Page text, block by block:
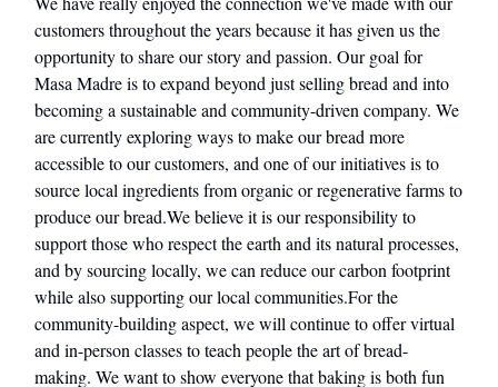
customers throughout the years because it has given us the
opportunity to share our story and passion. Our goal for
Masa Madre is to expand beyond just selling bread and into
becoming a sustainable and community-driven company. We
are currently exploring ways to make our bread more
accessible to our customers, and one of our initiatives is to
source local ingredients from organic or regenerative farms to
produce our bread.We believe it is our responsibility to
support those who respect the earth and its natural processes,
and by sourcing locally, we can reduce our carbon footprint
while also supporting our local communities.For the
community-building aspect, we will continue to offer virtual
and in-person classes to teach people the art of bread-
making. We want to show everyone that baking is both fun